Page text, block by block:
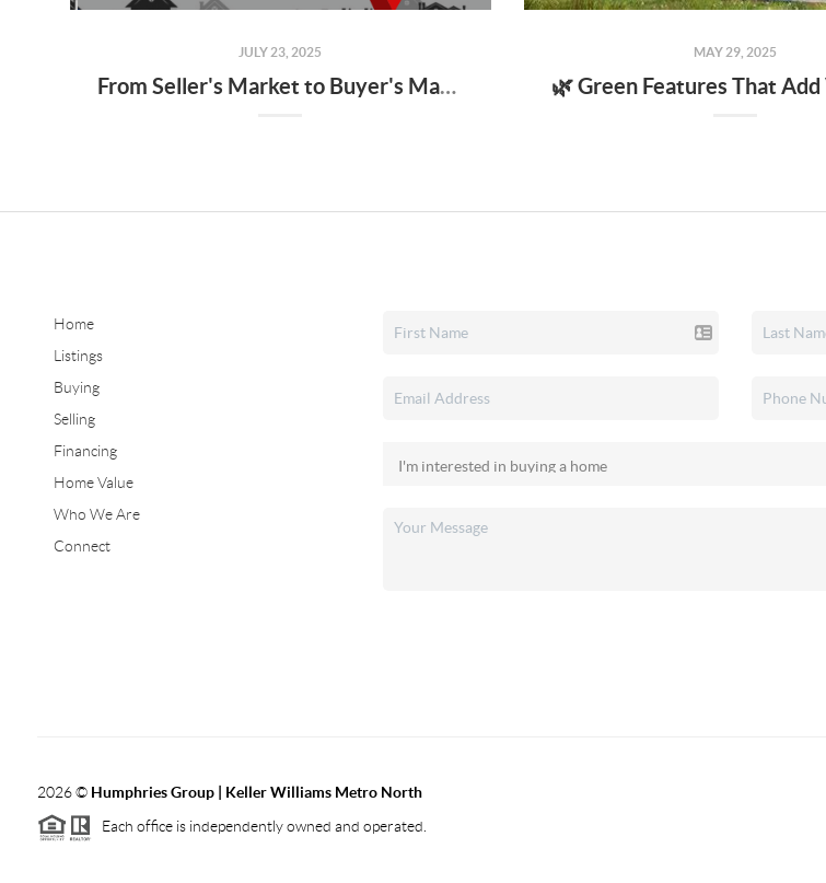
JULY 23, 2025
From Seller's Market to Buyer's Market: What the Shift Means for You
MAY 29, 2025
Home
Listings
Buying
Selling
Financing
Home Value
Who We Are
Connect
2026© Humphries Group | Keller Williams Metro North
Each office is independently owned and operated.